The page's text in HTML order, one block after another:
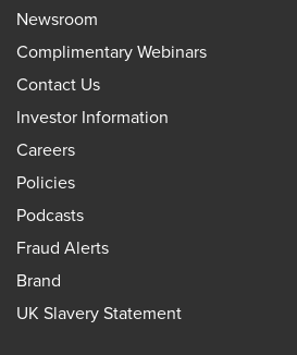
Newsroom
Complimentary Webinars
Contact Us
Investor Information
Careers
Policies
Podcasts
Fraud Alerts
Brand
UK Slavery Statement